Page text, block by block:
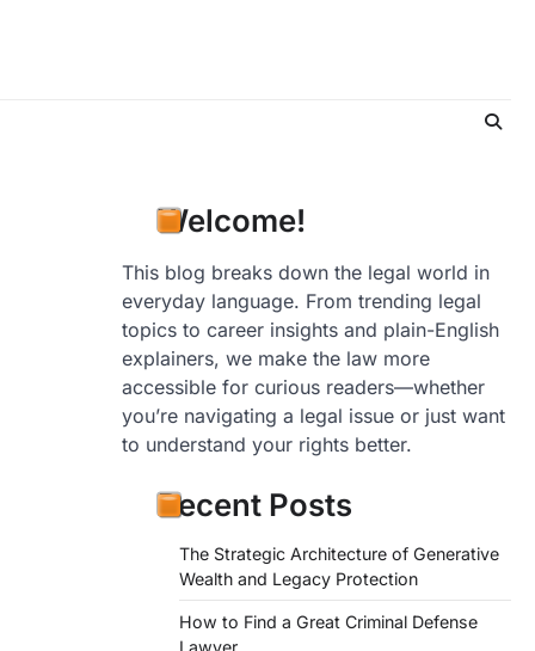
Welcome!
This blog breaks down the legal world in
everyday language. From trending legal
topics to career insights and plain-English
explainers, we make the law more
accessible for curious readers—whether
you’re navigating a legal issue or just want
to understand your rights better.
Recent Posts
The Strategic Architecture of Generative
Wealth and Legacy Protection
How to Find a Great Criminal Defense
Lawyer